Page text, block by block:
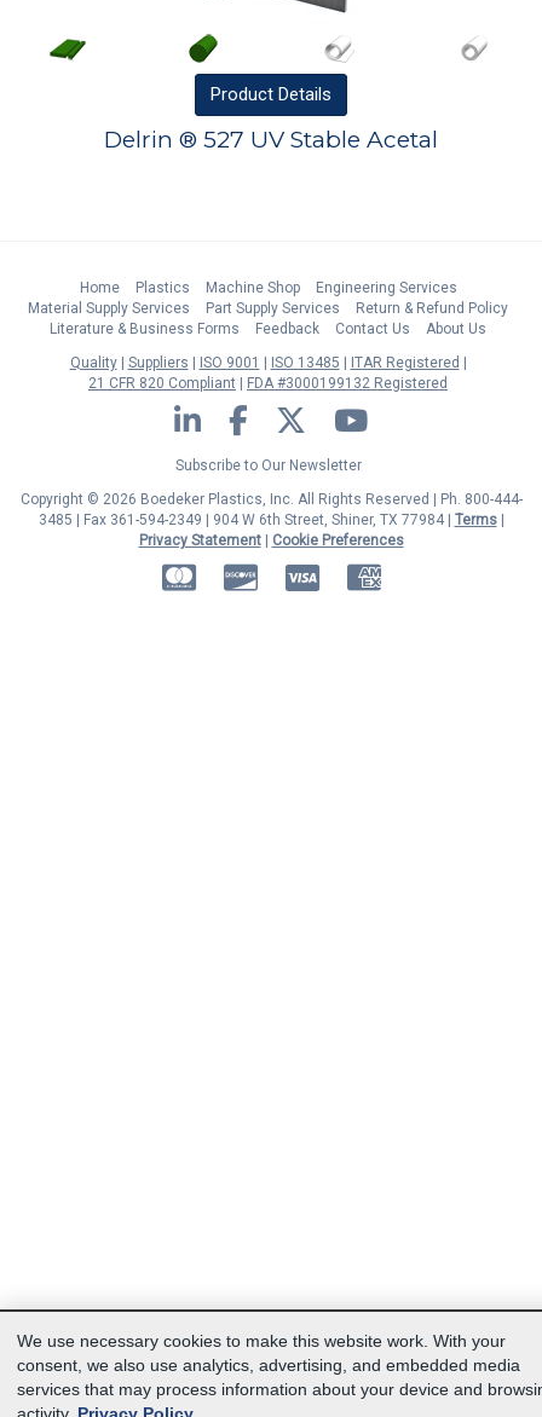
Product Details
Delrin ® 527 UV Stable Acetal
Home Plastics Machine Shop
Engineering Services
Material Supply Services
Part Supply Services
Return & Refund Policy
Literature & Business Forms
Feedback Contact Us
About Us
Quality
Suppliers ISO 9001 ISO 13485
ITAR Registered
21 CFR 820 Compliant
FDA #3000199132 Registered
LinkedIn Facebook Twitter YouTube
Subscribe to Our Newsletter
Copyright © 2026 Boedeker Plastics, Inc. All Rights Reserved | Ph. 800-444-
3485 | Fax 361-594-2349
| 904 W 6th Street, Shiner, TX 77984 | Terms|
Privacy Statement|
Cookie Preferences
MasterCardDiscover American Express
We use necessary cookies to make this website work. With your
consent, we also use analytics, advertising, and embedded media
services that may process information about your device and